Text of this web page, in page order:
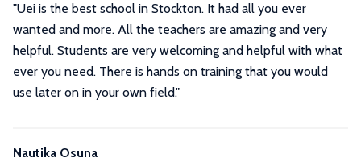
"Uei is the best school in Stockton. It had all you ever
wanted and more. All the teachers are amazing and very
helpful. Students are very welcoming and helpful with what
ever you need. There is hands on training that you would
use later on in your own field."
Nautika Osuna